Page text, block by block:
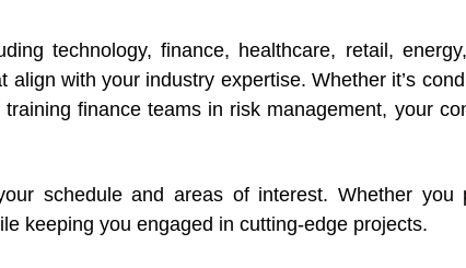
technology, finance, healthcare, retail,
with your industry expertise. Whether it’s
finance teams in risk management, your
schedule and areas of interest. Whether you
keeping you engaged in cutting-edge projects.